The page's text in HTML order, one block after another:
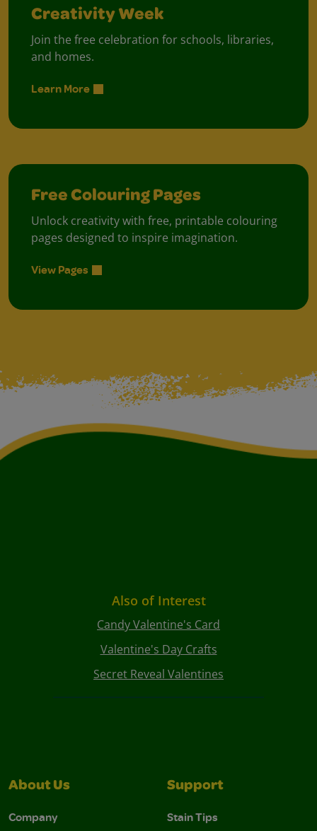
Creativity Week
Join the free celebration for schools, libraries,
and homes.
Learn More
Free Colouring Pages
Unlock creativity with free, printable colouring
pages designed to inspire imagination.
View Pages
Also of Interest
Candy Valentine's Card
Valentine's Day Crafts
Secret Reveal Valentines
About Us
Company
Support
Stain Tips